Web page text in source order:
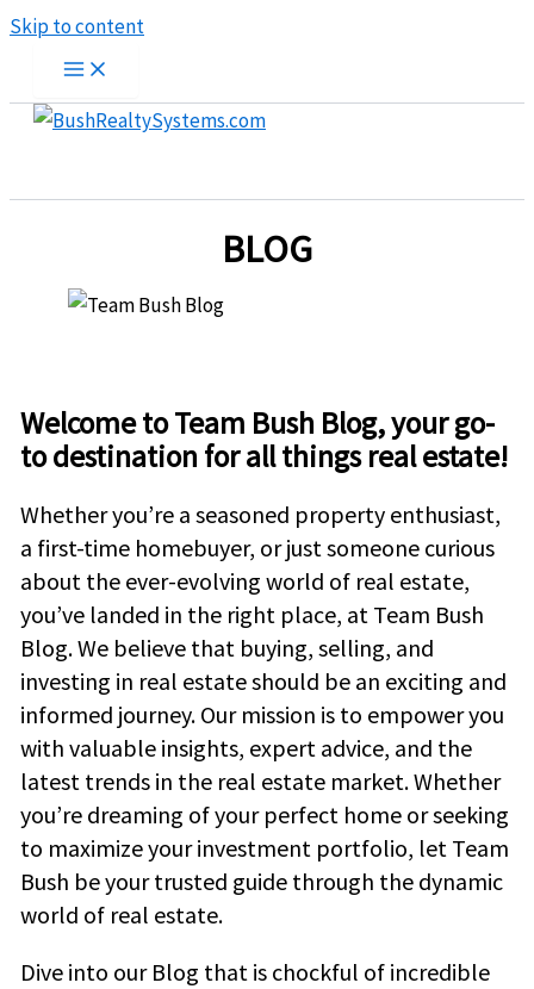
Skip to content
BLOG
Welcome to Team Bush Blog, your go-
to destination for all things real estate!
Whether you’re a seasoned property enthusiast,
a first-time homebuyer, or just someone curious
about the ever-evolving world of real estate,
you’ve landed in the right place, at Team Bush
Blog. We believe that buying, selling, and
investing in real estate should be an exciting and
informed journey. Our mission is to empower you
with valuable insights, expert advice, and the
latest trends in the real estate market. Whether
you’re dreaming of your perfect home or seeking
to maximize your investment portfolio, let Team
Bush be your trusted guide through the dynamic
world of real estate.
Dive into our Blog that is chockful of incredible